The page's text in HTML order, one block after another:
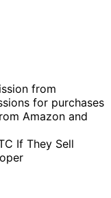
from
for purchases
Amazon and